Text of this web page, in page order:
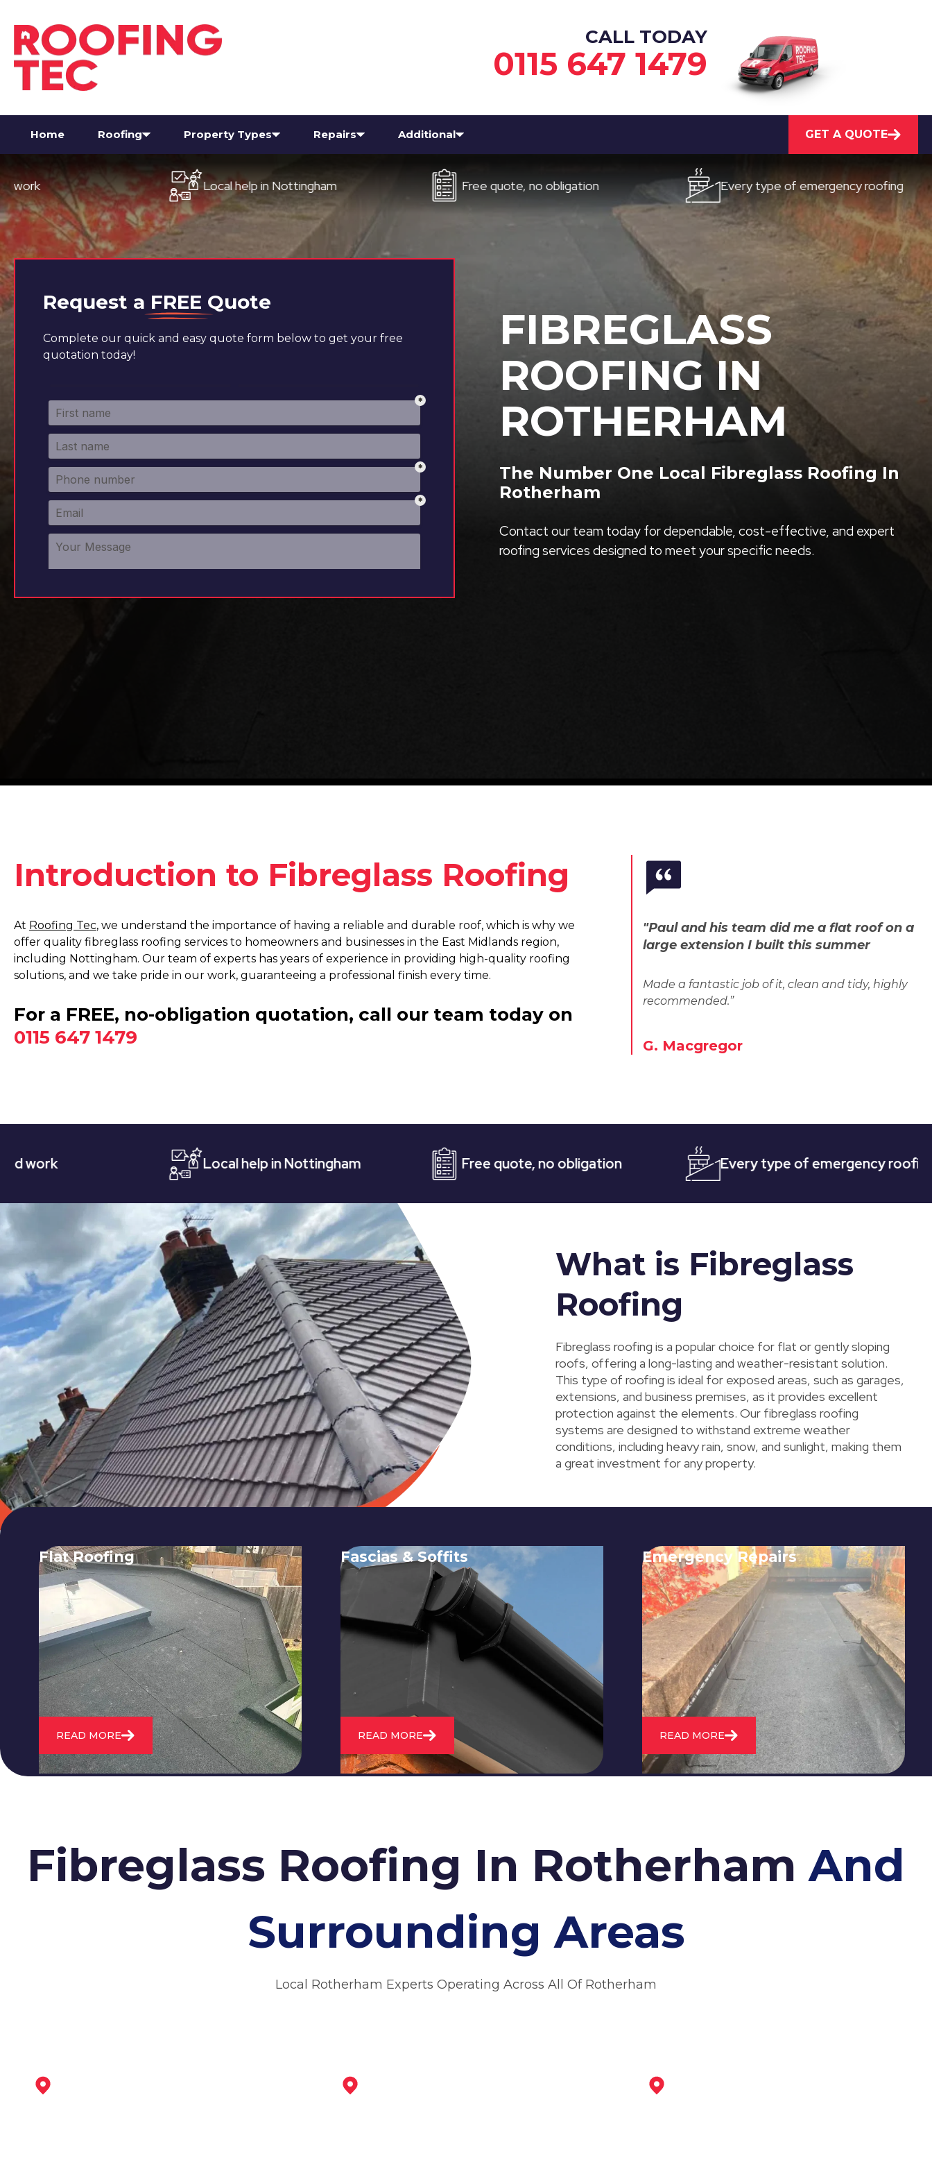
CALL TODAY
0115 647 1479
Home Roofing Property Types Repairs Additional GET A QUOTE
Local help in Nottingham Free quote, no obligation Every type of emergency roofing
Request a FREE Quote
Complete our quick and easy quote form below to get your free
quotation today!
FIBREGLASS
ROOFING IN
ROTHERHAM
The Number One Local Fibreglass Roofing In
Rotherham
Contact our team today for dependable, cost-effective, and expert
roofing services designed to meet your specific needs.
Introduction to Fibreglass Roofing
At Roofing Tec, we understand the importance of having a reliable and durable roof, which is why we
offer quality fibreglass roofing services to homeowners and businesses in the East Midlands region,
including Nottingham. Our team of experts has years of experience in providing high-quality roofing
solutions, and we take pride in our work, guaranteeing a professional finish every time.
For a FREE, no-obligation quotation, call our team today on
0115 647 1479
"Paul and his team did me a flat roof on a
large extension I built this summer
Made a fantastic job of it, clean and tidy, highly
recommended.”
G. Macgregor
Local help in Nottingham Free quote, no obligation Every type of emergency roofing
What is Fibreglass
Roofing
Fibreglass roofing is a popular choice for flat or gently sloping
roofs, offering a long-lasting and weather-resistant solution.
This type of roofing is ideal for exposed areas, such as garages,
extensions, and business premises, as it provides excellent
protection against the elements. Our fibreglass roofing
systems are designed to withstand extreme weather
conditions, including heavy rain, snow, and sunlight, making them
a great investment for any property.
Flat Roofing
We fix all flat roofing problems from
cracking and bubbling to standing
water. We also maintain existing flat
roofs and install entirely new ones.
READ MORE
Fascias & Soffits
Expert installation and repair of
soffits and fascias to protect your roof
structure and improve your
property's appearance.
READ MORE
Emergency Repairs
24/7 emergency roofing repair
service for when you need
immediate assistance with leaks,
storm damage, or other urgent
roofing issues.
READ MORE
Fibreglass Roofing In RotherhamAnd
Surrounding Areas
Local Rotherham Experts Operating Across All Of Rotherham